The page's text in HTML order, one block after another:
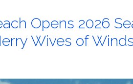
Opens 2026
Wives of